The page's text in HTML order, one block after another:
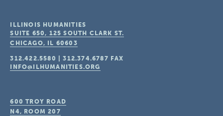
ILLINOIS HUMANITIES
SUITE 650, 125 SOUTH CLARK ST.
CHICAGO, IL 60603
312.422.5580 |312.374.6787 FAX
INFO@ILHUMANITIES.ORG
600 TROY ROAD
N4, ROOM 207